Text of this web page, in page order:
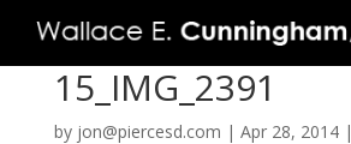
15_IMG_2391
by jon@piercesd.com | Apr 28, 2014|
FIRM